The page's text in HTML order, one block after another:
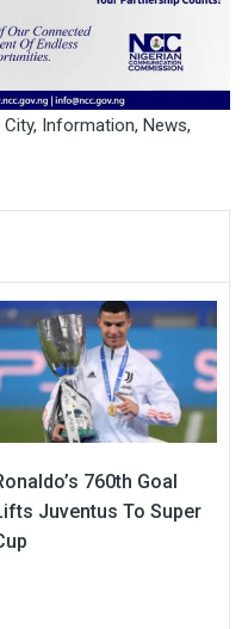
City, Information, News,
760th Goal
Juventus To Super